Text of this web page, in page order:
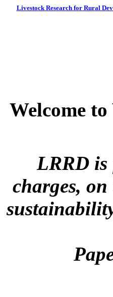
Livestock Research for Rural
Welcome
LRRD
charges,